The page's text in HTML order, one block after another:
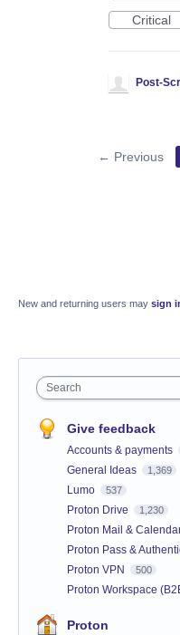
Critical
Post-
← Previous
New and returning users may sign
Search
Give feedback
Accounts & payments
General Ideas 1,369
Lumo 537
Proton Drive 1,230
Proton Mail &
Proton Pass &
Proton VPN 500
Proton Workspace
Proton